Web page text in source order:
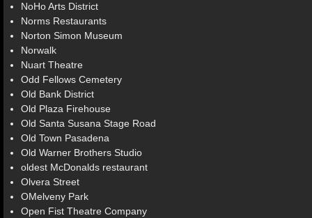
NoHo Arts District
Norms Restaurants
Norton Simon Museum
Norwalk
Nuart Theatre
Odd Fellows Cemetery
Old Bank District
Old Plaza Firehouse
Old Santa Susana Stage Road
Old Town Pasadena
Old Warner Brothers Studio
oldest McDonalds restaurant
Olvera Street
OMelveny Park
Open Fist Theatre Company